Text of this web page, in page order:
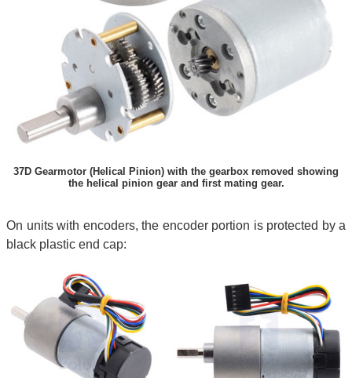
37D Gearmotor (Helical Pinion) with the gearbox removed showing
the helical pinion gear and first mating gear.
On units with encoders, the encoder portion is protected by a
black plastic end cap: